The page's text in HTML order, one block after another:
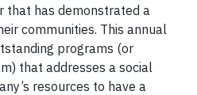
that has demonstrated a
communities. This annual
programs (or
that addresses a social
resources to have a